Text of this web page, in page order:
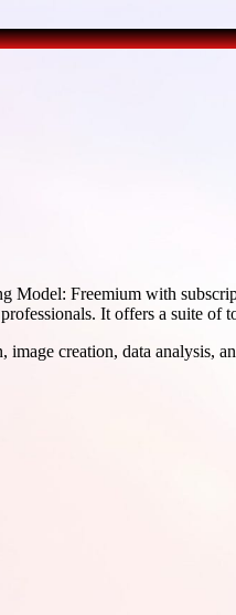
Freemium with
It offers a suite
creation, data analysis,